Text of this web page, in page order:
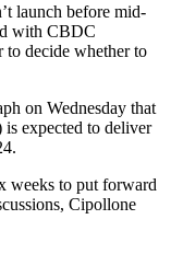
launch before mid-
with CBDC
to decide whether to
on Wednesday that
expected to deliver
weeks to put forward
Cipollone